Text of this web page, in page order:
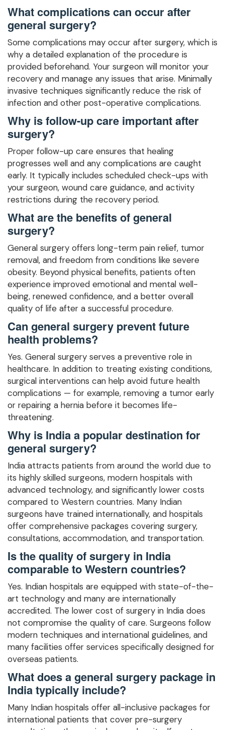
What complications can occur after
general surgery?
Some complications may occur after surgery, which is
why a detailed explanation of the procedure is
provided beforehand. Your surgeon will monitor your
recovery and manage any issues that arise. Minimally
invasive techniques significantly reduce the risk of
infection and other post-operative complications.
Why is follow-up care important after
surgery?
Proper follow-up care ensures that healing
progresses well and any complications are caught
early. It typically includes scheduled check-ups with
your surgeon, wound care guidance, and activity
restrictions during the recovery period.
What are the benefits of general
surgery?
General surgery offers long-term pain relief, tumor
removal, and freedom from conditions like severe
obesity. Beyond physical benefits, patients often
experience improved emotional and mental well-
being, renewed confidence, and a better overall
quality of life after a successful procedure.
Can general surgery prevent future
health problems?
Yes. General surgery serves a preventive role in
healthcare. In addition to treating existing conditions,
surgical interventions can help avoid future health
complications — for example, removing a tumor early
or repairing a hernia before it becomes life-
threatening.
Why is India a popular destination for
general surgery?
India attracts patients from around the world due to
its highly skilled surgeons, modern hospitals with
advanced technology, and significantly lower costs
compared to Western countries. Many Indian
surgeons have trained internationally, and hospitals
offer comprehensive packages covering surgery,
consultations, accommodation, and transportation.
Is the quality of surgery in India
comparable to Western countries?
Yes. Indian hospitals are equipped with state-of-the-
art technology and many are internationally
accredited. The lower cost of surgery in India does
not compromise the quality of care. Surgeons follow
modern techniques and international guidelines, and
many facilities offer services specifically designed for
overseas patients.
What does a general surgery package in
India typically include?
Many Indian hospitals offer all-inclusive packages for
international patients that cover pre-surgery